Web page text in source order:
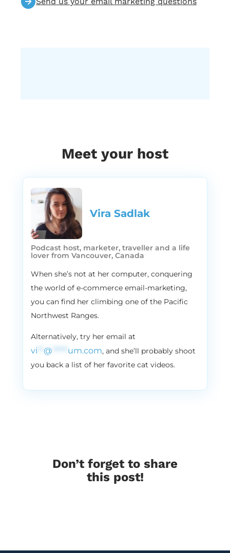
Meet your host
Vira Sadlak​
Podcast host, marketer, traveller and a life
lover from Vancouver, Canada
When she’s not at her computer, conquering
the world of e-commerce email-marketing,
you can find her climbing one of the Pacific
Northwest Ranges.
Alternatively, try her email at
vi @ ***** um.com, and she’ll probably shoot
you back a list of her favorite cat videos.
Don’t forget to share
this post!